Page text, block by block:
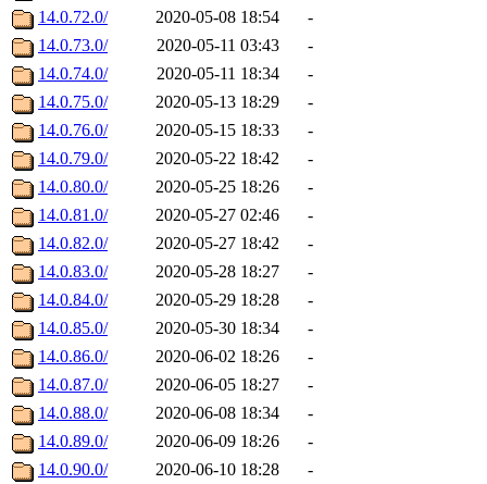
14.0.72.0/
2020-05-08 18:54
-
14.0.73.0/
2020-05-11 03:43
-
14.0.74.0/
2020-05-11 18:34
-
14.0.75.0/
2020-05-13 18:29
-
14.0.76.0/
2020-05-15 18:33
-
14.0.79.0/
2020-05-22 18:42
-
14.0.80.0/
2020-05-25 18:26
-
14.0.81.0/
2020-05-27 02:46
-
14.0.82.0/
2020-05-27 18:42
-
14.0.83.0/
2020-05-28 18:27
-
14.0.84.0/
2020-05-29 18:28
-
14.0.85.0/
2020-05-30 18:34
-
14.0.86.0/
2020-06-02 18:26
-
14.0.87.0/
2020-06-05 18:27
-
14.0.88.0/
2020-06-08 18:34
-
14.0.89.0/
2020-06-09 18:26
-
14.0.90.0/
2020-06-10 18:28
-